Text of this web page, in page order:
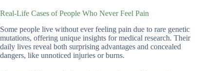
Real-Life Cases of People Who Never Feel Pain
Some people live without ever feeling pain due to rare genetic
mutations, offering unique insights for medical research. Their
daily lives reveal both surprising advantages and concealed
dangers, like unnoticed injuries or burns.